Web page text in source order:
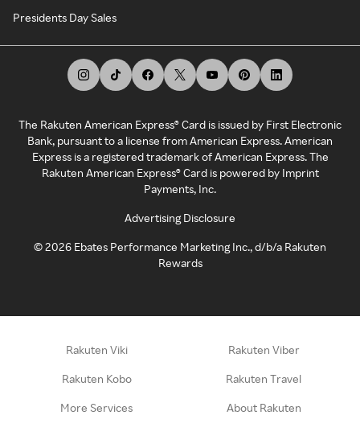
Presidents Day Sales
The Rakuten American Express® Card is issued by First Electronic
Bank, pursuant to a license from American Express. American
Express is a registered trademark of American Express. The
Rakuten American Express® Card is powered by Imprint
Payments, Inc.
Advertising Disclosure
©2026 Ebates Performance Marketing Inc., d/b/a Rakuten
Rewards
Rakuten Viki Rakuten Viber
Rakuten Kobo Rakuten Travel
More Services About Rakuten